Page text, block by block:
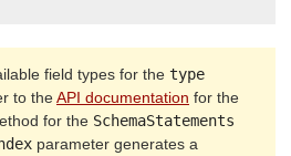
field types for the type
to theAPI documentation for the
for the SchemaStatements
parameter generates a